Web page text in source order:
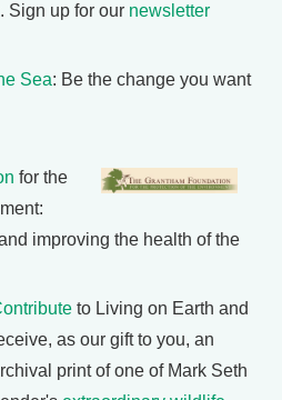
Sign up for our newsletter
Sea: Be the change you want
for the
improving the health of the
to Living on Earth and
as our gift to you, an
print of one of Mark Seth